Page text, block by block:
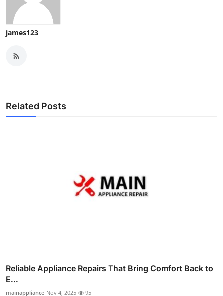
james123
Related Posts
Reliable Appliance Repairs That Bring Comfort Back to
E...
mainappliance Nov 4, 2025 95